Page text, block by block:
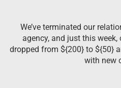
We’ve terminated our
agency, and just this
dropped from ${200} to ${50}
with new